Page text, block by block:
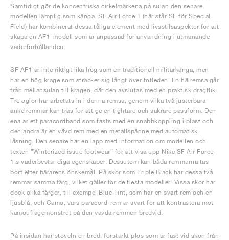
Samtidigt gör de koncentriska cirkelmärkena på sulan den senare
modellen lämplig som känga. SF Air Force 1 (här står SF för Special
Field) har kombinerat dessa tåliga element med livsstilsaspekter för att
skapa en AF1-modell som är anpassad för användning i utmanande
väderförhållanden.
SF AF1 är inte riktigt lika hög som en traditionell militärkänga, men
har en hög krage som sträcker sig långt över fotleden. En hälremsa går
från mellansulan till kragen, där den avslutas med en praktisk dragflik.
Tre öglor har arbetats in i denna remsa, genom vilka två justerbara
ankelremmar kan träs för att ge en tightare och säkrare passform. Den
ena är ett paracordband som fästs med en snabbkoppling i plast och
den andra är en vävd rem med en metallspänne med automatisk
låsning. Den senare har en lapp med information om modellen och
texten ”Winterized issue footwear” för att visa upp Nike SF Air Force
1:s väderbeständiga egenskaper. Dessutom kan båda remmarna tas
bort efter bärarens önskemål. På skor som Triple Black har dessa två
remmar samma färg, vilket gäller för de flesta modeller. Vissa skor har
dock olika färger, till exempel Blue Tint, som har en svart rem och en
ljusblå, och Camo, vars paracord-rem är svart för att kontrastera mot
kamouflagemönstret på den vävda remmen bredvid.
På insidan har stöveln en bred, förstärkt plös som är fäst vid skon från